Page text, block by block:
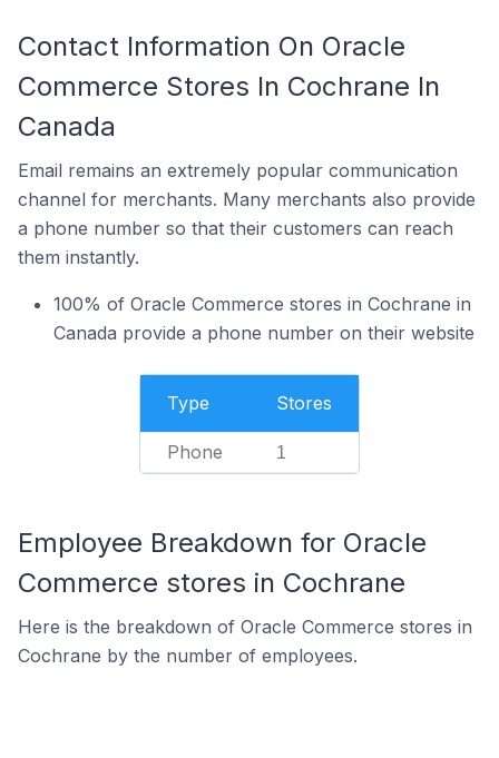
Contact Information On Oracle
Commerce Stores In Cochrane In
Canada
Email remains an extremely popular communication
channel for merchants. Many merchants also provide
a phone number so that their customers can reach
them instantly.
100% of Oracle Commerce stores in Cochrane in
Canada provide a phone number on their website
Type Stores
Phone 1
Employee Breakdown for Oracle
Commerce stores in Cochrane
Here is the breakdown of Oracle Commerce stores in
Cochrane by the number of employees.